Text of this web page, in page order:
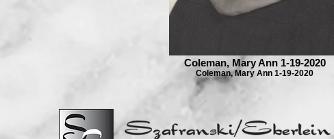
Coleman, Mary Ann 1-19-2020
Coleman, Mary Ann 1-19-2020